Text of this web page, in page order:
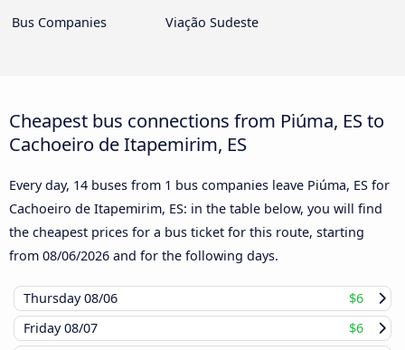
Bus Companies
Viação Sudeste
Cheapest bus connections from Piúma, ES to
Cachoeiro de Itapemirim, ES
Every day, 14 buses from 1 bus companies leave Piúma, ES for
Cachoeiro de Itapemirim, ES: in the table below, you will find
the cheapest prices for a bus ticket for this route, starting
from 08/06/2026 and for the following days.
Thursday08/06
$6
Friday08/07
$6